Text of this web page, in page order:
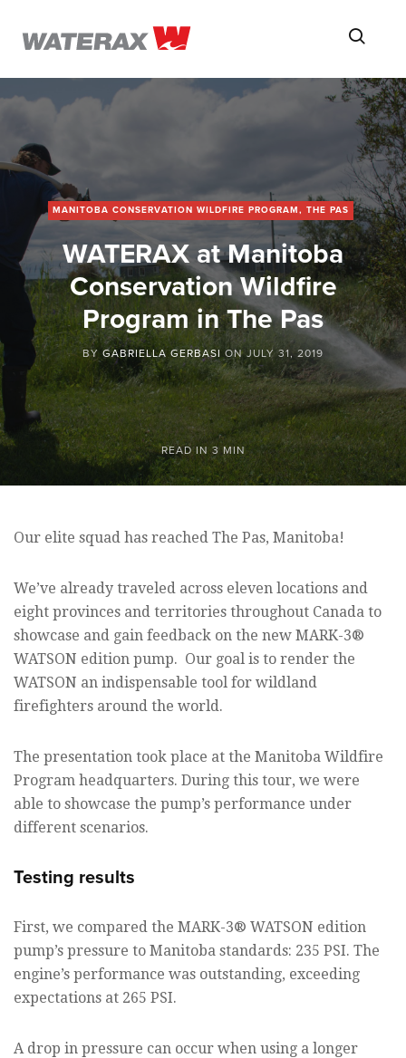
ON
ROAD
WITH
WATSON
MANITOBA CONSERVATION WILDFIRE PROGRAM, THE PAS
WATERAX at Manitoba
Conservation Wildfire
Program in The Pas
BY GABRIELLA GERBASI ON JULY 31, 2019
READ IN 3 MIN
Our elite squad has reached The Pas, Manitoba!
We’ve already traveled across eleven locations and
eight provinces and territories throughout Canada to
showcase and gain feedback on the new MARK-3®
WATSON edition pump. Our goal is to render the
WATSON an indispensable tool for wildland
firefighters around the world.
The presentation took place at the Manitoba Wildfire
Program headquarters. During this tour, we were
able to showcase the pump’s performance under
different scenarios.
Testing results
First, we compared the MARK-3® WATSON edition
pump’s pressure to Manitoba standards: 235 PSI. The
engine’s performance was outstanding, exceeding
expectations at 265 PSI.
A drop in pressure can occur when using a longer